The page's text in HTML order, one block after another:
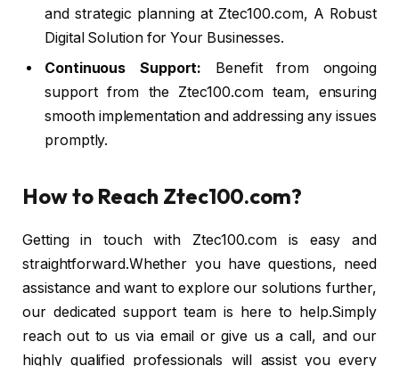
and strategic planning at Ztec100.com, A Robust
Digital Solution for Your Businesses.
Continuous Support:
Benefit from ongoing
support from the Ztec100.com team, ensuring
smooth implementation and addressing any issues
promptly.
How to Reach Ztec100.com?
Getting in touch with Ztec100.com is easy and
straightforward.Whether you have questions, need
assistance and want to explore our solutions further,
our dedicated support team is here to help.Simply
reach out to us via email or give us a call, and our
highly qualified professionals will assist you every